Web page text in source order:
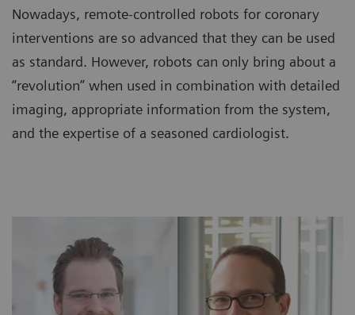
Nowadays, remote-controlled robots for coronary
interventions are so advanced that they can be used
as standard. However, robots can only bring about a
“revolution” when used in combination with detailed
imaging, appropriate information from the system,
and the expertise of a seasoned cardiologist.